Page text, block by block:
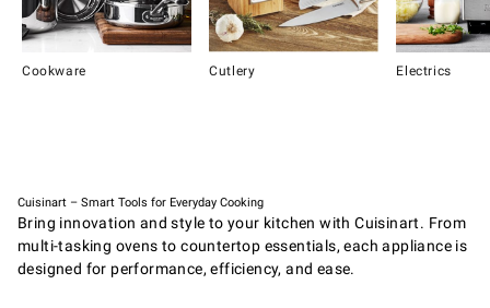
Cookware Cutlery Electrics
Cuisinart – Smart Tools for Everyday Cooking
Bring innovation and style to your kitchen with Cuisinart. From
multi-tasking ovens to countertop essentials, each appliance is
designed for performance, efficiency, and ease.